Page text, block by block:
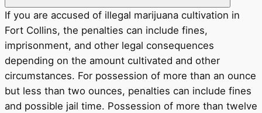
If you are accused of illegal marijuana cultivation in
Fort Collins, the penalties can include fines,
imprisonment, and other legal consequences
depending on the amount cultivated and other
circumstances. For possession of more than an ounce
but less than two ounces, penalties can include fines
and possible jail time. Possession of more than twelve